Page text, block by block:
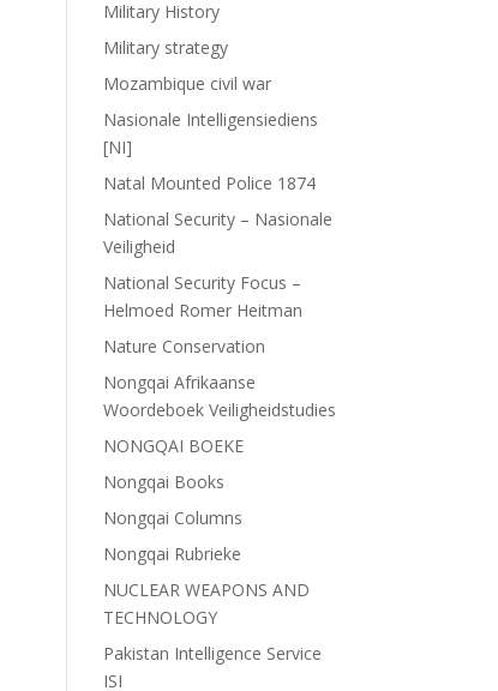
Military History
Military strategy
Mozambique civil war
Nasionale Intelligensiediens
[NI]
Natal Mounted Police 1874
National Security – Nasionale
Veiligheid
National Security Focus –
Helmoed Romer Heitman
Nature Conservation
Nongqai Afrikaanse
Woordeboek Veiligheidstudies
NONGQAI BOEKE
Nongqai Books
Nongqai Columns
Nongqai Rubrieke
NUCLEAR WEAPONS AND
TECHNOLOGY
Pakistan Intelligence Service
ISI